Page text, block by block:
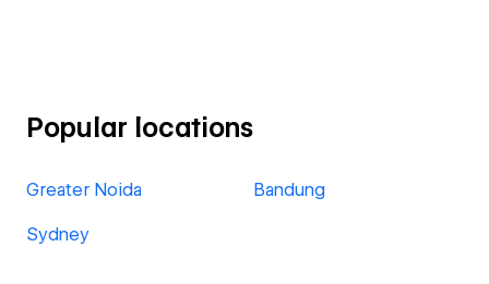
Popular locations
Greater Noida Bandung
Sydney